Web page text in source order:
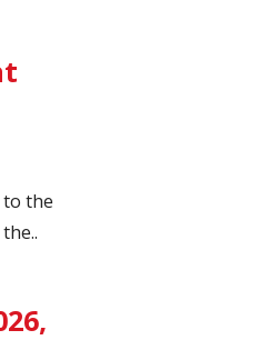
to the